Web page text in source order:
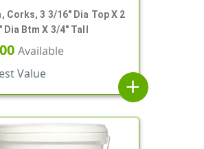
Corks, 3 3/16" Dia Top X 2
Dia Btm X 3/4" Tall
Available
Value
add